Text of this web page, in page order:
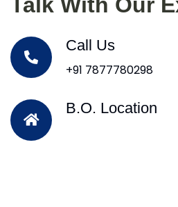
Call Us
+91 7877780298
B.O. Location